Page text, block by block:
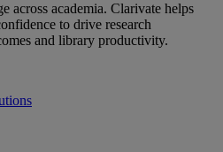
across academia. Clarivate helps
to drive research
and library productivity.